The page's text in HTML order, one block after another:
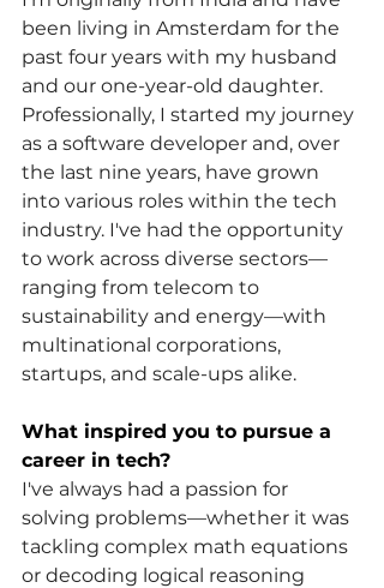
been living in Amsterdam for the
past four years with my husband
and our one-year-old daughter.
Professionally, I started my journey
as a software developer and, over
the last nine years, have grown
into various roles within the tech
industry. I've had the opportunity
to work across diverse sectors—
ranging from telecom to
sustainability and energy—with
multinational corporations,
startups, and scale-ups alike.
What inspired you to pursue a
career in tech?
I've always had a passion for
solving problems—whether it was
tackling complex math equations
or decoding logical reasoning